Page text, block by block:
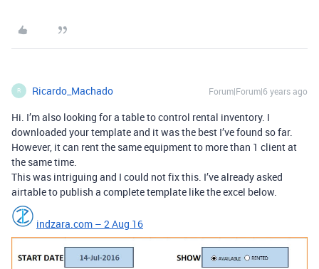
R Ricardo_Machado Forum|Forum|6 years ago
Hi. I’m also looking for a table to control rental inventory. I
downloaded your template and it was the best I’ve found so far.
However, it can rent the same equipment to more than 1 client at
the same time.
This was intriguing and I could not fix this. I’ve already asked
airtable to publish a complete template like the excel below.
indzara.com – 2 Aug 16